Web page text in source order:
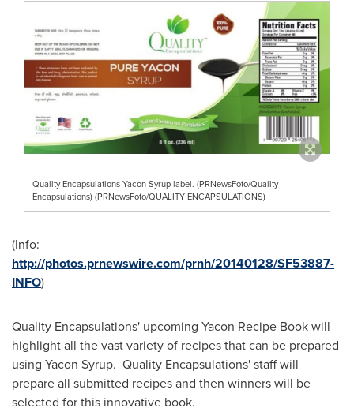
Quality Encapsulations Yacon Syrup label. (PRNewsFoto/Quality
Encapsulations) (PRNewsFoto/QUALITY ENCAPSULATIONS)
(Info:
http://photos.prnewswire.com/prnh/20140128/SF53887-
INFO)
Quality Encapsulations' upcoming Yacon Recipe Book will
highlight all the vast variety of recipes that can be prepared
using Yacon Syrup. Quality Encapsulations' staff will
prepare all submitted recipes and then winners will be
selected for this innovative book.